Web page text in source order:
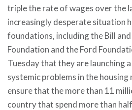
triple the rate of wages over the
increasingly desperate situation
foundations, including the Bill
Foundation and the Ford
Tuesday that they are launching
systemic problems in the housing
ensure that themore than 11
country that spend more than